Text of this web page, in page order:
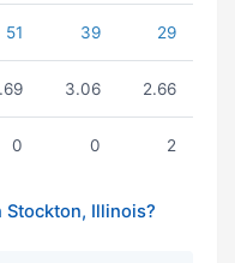
51 39 29
3.06 2.66
0 0 2
Stockton, Illinois?